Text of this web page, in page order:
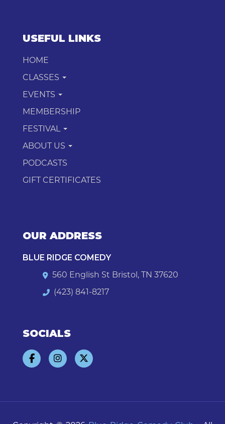
USEFUL LINKS
HOME
CLASSES
EVENTS
MEMBERSHIP
FESTIVAL
ABOUT US
PODCASTS
GIFT CERTIFICATES
OUR ADDRESS
BLUE RIDGE COMEDY
560 English St Bristol, TN 37620
(423) 841-8217
SOCIALS